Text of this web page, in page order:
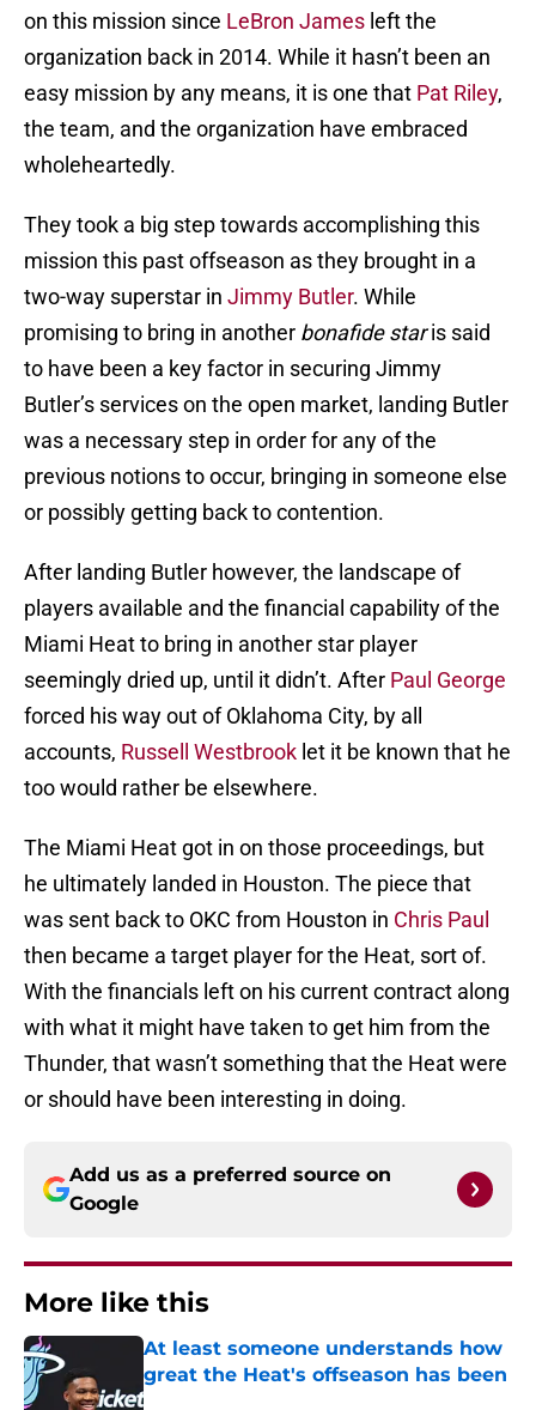
on this mission since LeBron James left the
organization back in 2014. While it hasn’t been an
easy mission by any means, it is one that Pat Riley,
the team, and the organization have embraced
wholeheartedly.
They took a big step towards accomplishing this
mission this past offseason as they brought in a
two-way superstar in Jimmy Butler. While
promising to bring in another bonafide staris said
to have been a key factor in securing Jimmy
Butler’s services on the open market, landing Butler
was a necessary step in order for any of the
previous notions to occur, bringing in someone else
or possibly getting back to contention.
After landing Butler however, the landscape of
players available and the financial capability of the
Miami Heat to bring in another star player
seemingly dried up, until it didn’t. After Paul George
forced his way out of Oklahoma City, by all
accounts, Russell Westbrook let it be known that he
too would rather be elsewhere.
The Miami Heat got in on those proceedings, but
he ultimately landed in Houston. The piece that
was sent back to OKC from Houston in Chris Paul
then became a target player for the Heat, sort of.
With the financials left on his current contract along
with what it might have taken to get him from the
Thunder, that wasn’t something that the Heat were
or should have been interesting in doing.
Add us as a preferred source on
Google
More like this
At least someone understands how
great the Heat's offseason has been
Published by on Invalid Date